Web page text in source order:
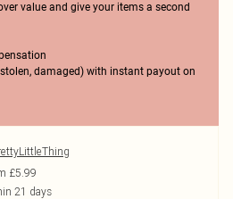
value and give your items a second
damaged) with instant payout on
£5.99
21 days